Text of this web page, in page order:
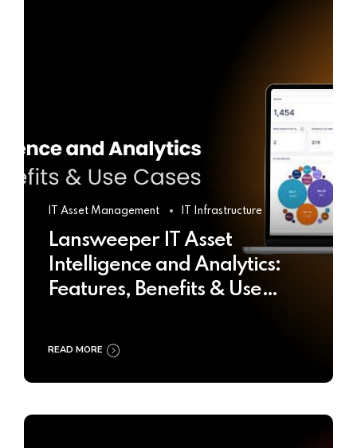
IT Asset Management IT Infrastructure
Lansweeper IT Asset
Intelligence and Analytics:
Features, Benefits & Use
READ MORE